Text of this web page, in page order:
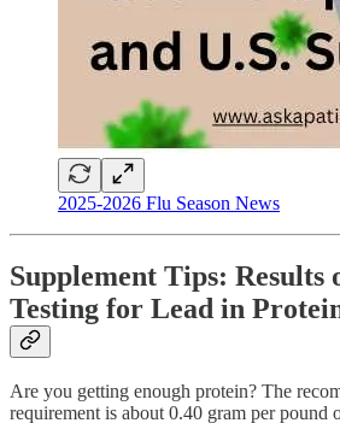
2025-2026 Flu Season News
Supplement Tips: Results
Testing for Lead in
Are you getting enough protein? The
requirement is about 0.40 gram per pound